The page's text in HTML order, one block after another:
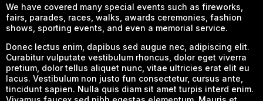
We have covered many special events such as fireworks,
fairs, parades, races, walks, awards ceremonies, fashion
shows, sporting events, and even a memorial service.
Donec lectus enim, dapibus sed augue nec, adipiscing elit.
Curabitur vulputate vestibulum rhoncus, dolor eget viverra
pretium, dolor tellus aliquet nunc, vitae ultricies erat elit eu
lacus. Vestibulum non justo fun consectetur, cursus ante,
tincidunt sapien. Nulla quis diam sit amet turpis interd enim.